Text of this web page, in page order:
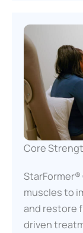
Core
muscles to
and restore
driven